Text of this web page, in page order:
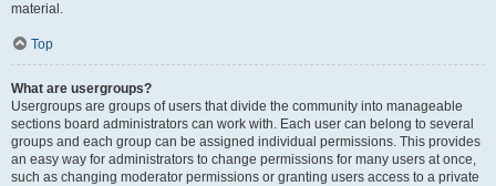
material.
Top
What are usergroups?
Usergroups are groups of users that divide the community into manageable
sections board administrators can work with. Each user can belong to several
groups and each group can be assigned individual permissions. This provides
an easy way for administrators to change permissions for many users at once,
such as changing moderator permissions or granting users access to a private